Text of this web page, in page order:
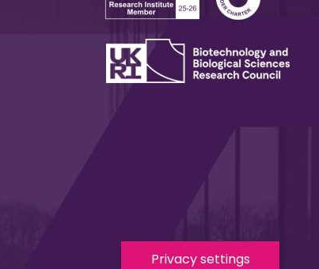
Privacy settings